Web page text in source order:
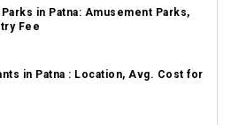
in Patna: Amusement Parks,
Fee
in Patna : Location, Avg. Cost for